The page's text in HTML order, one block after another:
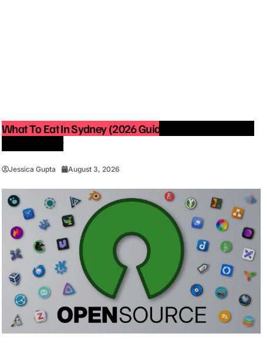
What To Eat In Sydney (2026 Guide): Best Restaurants
You Must Try
Jessica Gupta August 3, 2026